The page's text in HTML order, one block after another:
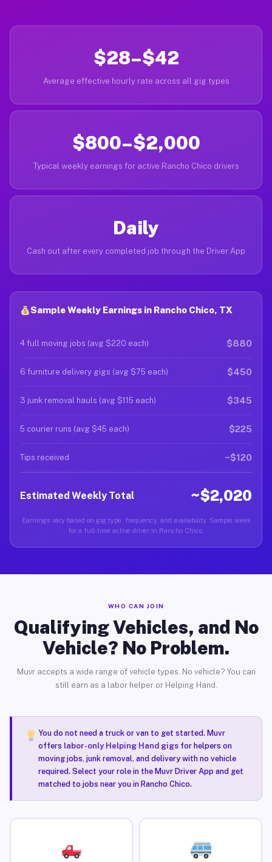
$28–$42
Average effective hourly rate across all gig types
$800–$2,000
Typical weekly earnings for active Rancho Chico drivers
Daily
Cash out after every completed job through the Driver App
Sample Weekly Earnings in Rancho Chico, TX
4 full moving jobs (avg $220 each) $880
6 furniture delivery gigs (avg $75 each) $450
3 junk removal hauls (avg $115 each) $345
5 courier runs (avg $45 each) $225
Tips received ~$120
Estimated Weekly Total ~$2,020
Earnings vary based on gig type, frequency, and availability. Sample week
for a full-time active driver in Rancho Chico.
WHO CAN JOIN
Qualifying Vehicles, and No
Vehicle? No Problem.
Muvr accepts a wide range of vehicle types. No vehicle? You can
still earn as a labor helper or Helping Hand.
You do not need a truck or van to get started. Muvr
offers labor-only Helping Hand gigsfor helpers on
moving jobs, junk removal, and delivery with no vehicle
required. Select your role in the Muvr Driver App and get
matched to jobs near you in Rancho Chico.